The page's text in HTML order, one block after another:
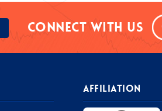
Connect With Us
AFFILIATION